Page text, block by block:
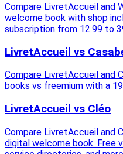
Compare LivretAccueil and
welcome book with shop
subscription from 12.99 to
LivretAccueil vs
Compare LivretAccueil and
books vs freemium with a
LivretAccueil vs Cléo
Compare LivretAccueil and
digital welcome book. Free